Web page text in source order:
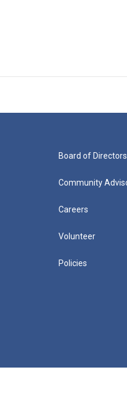
Board of Directors
Community
Careers
Volunteer
Policies